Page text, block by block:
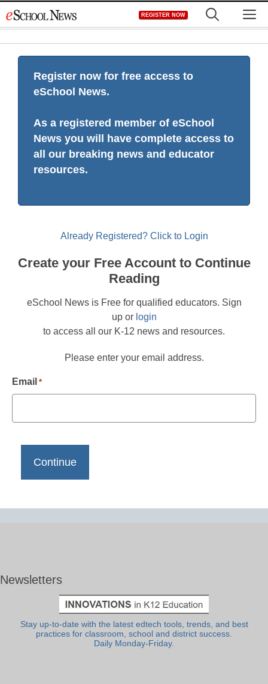
to
REGISTER NOW
Register now for free access to
eSchool News.
As a registered member of eSchool
News you will have complete access to
all our breaking news and educator
resources.
Already Registered? Click to Login
Create your Free Account to Continue
Reading
eSchool News is Free for qualified educators. Sign
up or login
to access all our K-12 news and resources.
Please enter your email address.
Email *
Newsletters
Stay up-to-date with the latest edtech tools, trends, and best
practices for classroom, school and district success.
Daily Monday-Friday.